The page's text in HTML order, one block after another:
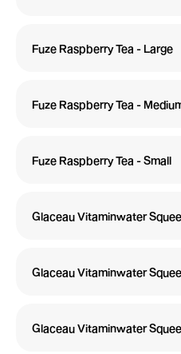
Fuze Raspberry Tea - Large
Fuze Raspberry Tea -
Fuze Raspberry Tea - Small